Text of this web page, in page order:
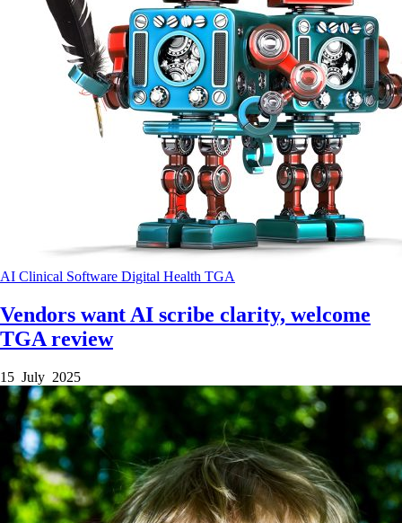
AI Clinical Software Digital Health TGA
Vendors want AI scribe clarity, welcome
TGA review
15 July 2025